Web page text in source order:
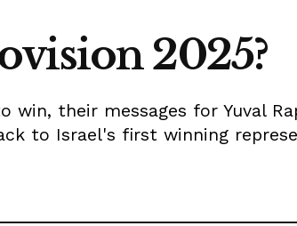
2025?
their messages for Yuval
to Israel's first winning